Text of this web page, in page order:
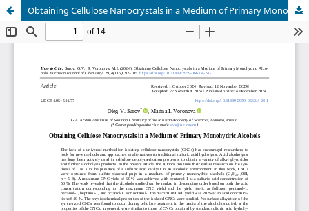
Obtaining Cellulose Nanocrystals in a Medium of Primary Monohydric Alcohols